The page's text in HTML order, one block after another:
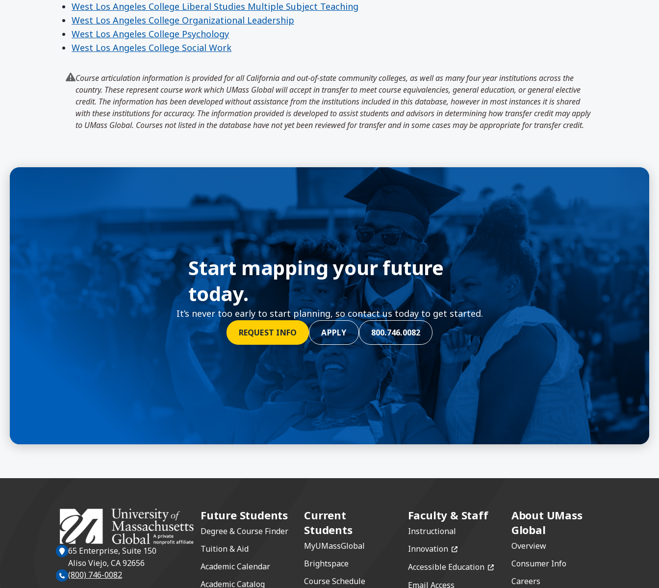
West Los Angeles College Liberal Studies Multiple Subject Teaching
West Los Angeles College Organizational Leadership
West Los Angeles College Psychology
West Los Angeles College Social Work
Course articulation information is provided for all California and out-of-state community colleges, as well as many four year institutions across the
country. These represent course work which UMass Global will accept in transfer to meet course equivalencies, general education, or general elective
credit. The information has been developed without assistance from the institutions included in this database, however in most instances it is shared
with these institutions for accuracy. The information provided is developed to assist students and advisors in determining how transfer credit may apply
to UMass Global. Courses not listed in the database have not yet been reviewed for transfer and in some cases may be appropriate for transfer credit.
Start mapping your future
today.
It’s never too early to start planning, so contact us today to get started.
REQUEST INFO APPLY 800.746.0082
65 Enterprise, Suite 150
Aliso Viejo, CA 92656
(800) 746-0082
Future Students
Degree & Course Finder
Tuition & Aid
Academic Calendar
Academic Catalog
Current
Students
MyUMassGlobal
Brightspace
Course Schedule
Faculty & Staff
Instructional
Innovation (opens in a new window)
Accessible Education (opens in a new window)
Email Access
About UMass
Global
Overview
Consumer Info
Careers